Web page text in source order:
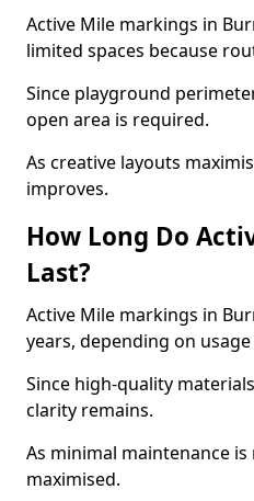
Active Mile markings in
limited spaces because
Since playground
open area is required.
As creative layouts
improves.
How Long Do
Last?
Active Mile markings in
years, depending on
Since high-quality
clarity remains.
As minimal maintenance
maximised.